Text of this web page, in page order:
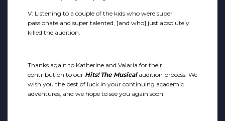
V: Listening to a couple of the kids who were super
passionate and super talented, [and who] just absolutely
killed the audition.
Thanks again to Katherine and Valaria for their
contribution to our Hits! The Musicalaudition process. We
wish you the best of luck in your continuing academic
adventures, and we hope to see you again soon!